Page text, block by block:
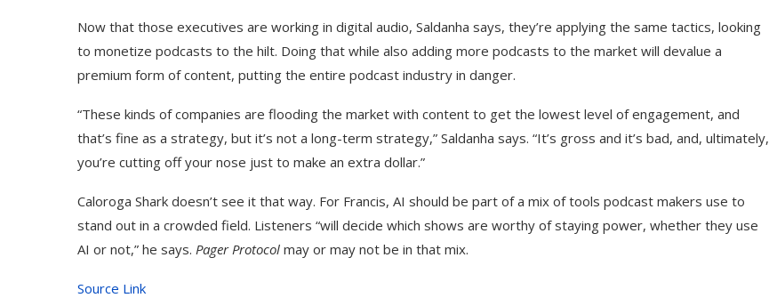
Now that those executives are working in digital audio, Saldanha says, they’re applying the same tactics, looking
to monetize podcasts to the hilt. Doing that while also adding more podcasts to the market will devalue a
premium form of content, putting the entire podcast industry in danger.
“These kinds of companies are flooding the market with content to get the lowest level of engagement, and
that’s fine as a strategy, but it’s not a long-term strategy,” Saldanha says. “It’s gross and it’s bad, and, ultimately,
you’re cutting off your nose just to make an extra dollar.”
Caloroga Shark doesn’t see it that way. For Francis, AI should be part of a mix of tools podcast makers use to
stand out in a crowded field. Listeners “will decide which shows are worthy of staying power, whether they use
AI or not,” he says. Pager Protocol may or may not be in that mix.
Source Link